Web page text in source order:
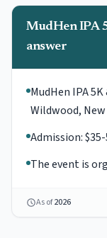
MudHen IPA
answer
MudHen IPA
Wildwood,
Admission: $35-
The event is
As of2026